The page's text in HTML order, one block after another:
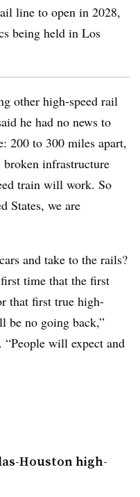
line to open in 2028,
being held in Los
other high-speed rail
he had no news to
200 to 300 miles apart,
infrastructure
train will work. So
States, we are
and take to the rails?
time that the first
that first true high-
be no going back,”
will expect and
Houston high-